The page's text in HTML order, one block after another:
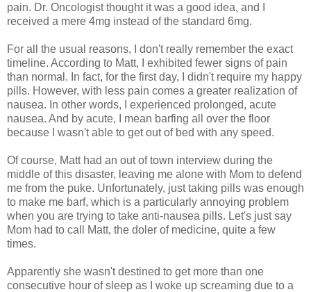
pain. Dr. Oncologist thought it was a good idea, and I
received a mere 4mg instead of the standard 6mg.
For all the usual reasons, I don't really remember the exact
timeline. According to Matt, I exhibited fewer signs of pain
than normal. In fact, for the first day, I didn't require my happy
pills. However, with less pain comes a greater realization of
nausea. In other words, I experienced prolonged, acute
nausea. And by acute, I mean barfing all over the floor
because I wasn't able to get out of bed with any speed.
Of course, Matt had an out of town interview during the
middle of this disaster, leaving me alone with Mom to defend
me from the puke. Unfortunately, just taking pills was enough
to make me barf, which is a particularly annoying problem
when you are trying to take anti-nausea pills. Let's just say
Mom had to call Matt, the doler of medicine, quite a few
times.
Apparently she wasn't destined to get more than one
consecutive hour of sleep as I woke up screaming due to a